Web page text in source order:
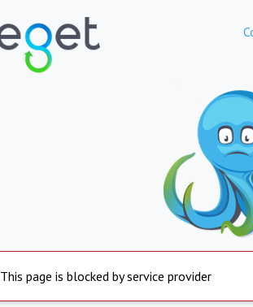
This page is blocked by service provider